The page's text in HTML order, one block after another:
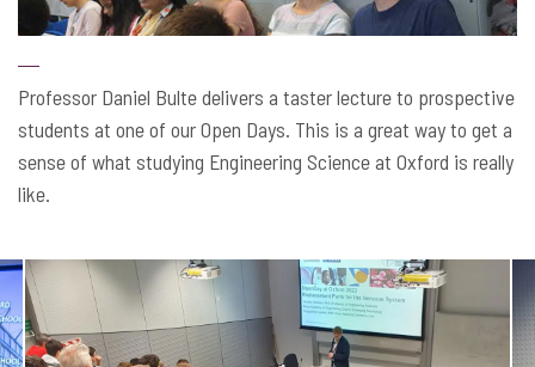
Professor Daniel Bulte delivers a taster lecture to prospective
students at one of our Open Days. This is a great way to get a
sense of what studying Engineering Science at Oxford is really
like.